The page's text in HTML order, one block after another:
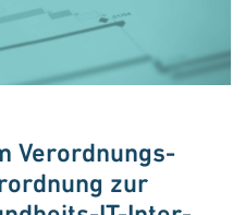
Verordnungs­
zur